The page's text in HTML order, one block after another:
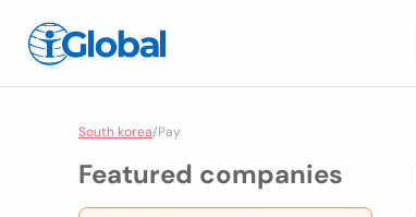
South korea/Pay
Featured companies